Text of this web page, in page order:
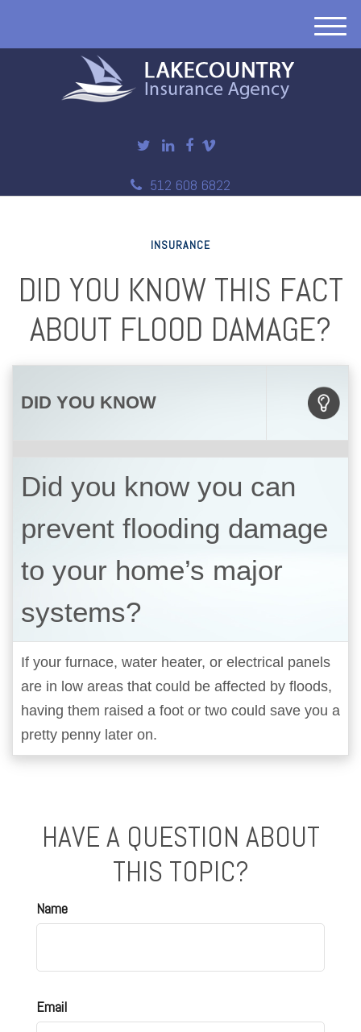
512 608 6822
M
INSURANCE
DID YOU KNOW THIS FACT
ABOUT FLOOD DAMAGE?
DID YOU KNOW
Did you know you can
prevent flooding damage
to your home’s major
systems?
If your furnace, water heater, or electrical panels
are in low areas that could be affected by floods,
having them raised a foot or two could save you a
pretty penny later on.
HAVE A QUESTION ABOUT
THIS TOPIC?
Name
Email